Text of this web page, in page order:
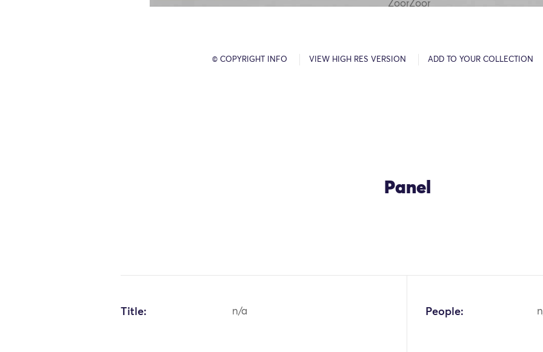
© COPYRIGHT INFO VIEW HIGH RES VERSION ADD TO YOUR COLLECTION
Panel
Title: n/a People: